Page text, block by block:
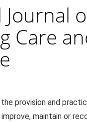
Journal
Care
provision and
maintain or